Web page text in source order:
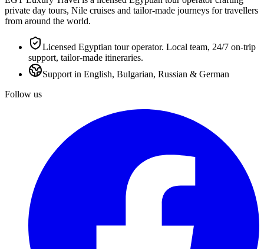
private day tours, Nile cruises and tailor-made journeys for travellers
from around the world.
Licensed Egyptian tour operator. Local team, 24/7 on-trip
support, tailor-made itineraries.
Support in English, Bulgarian, Russian & German
Follow us